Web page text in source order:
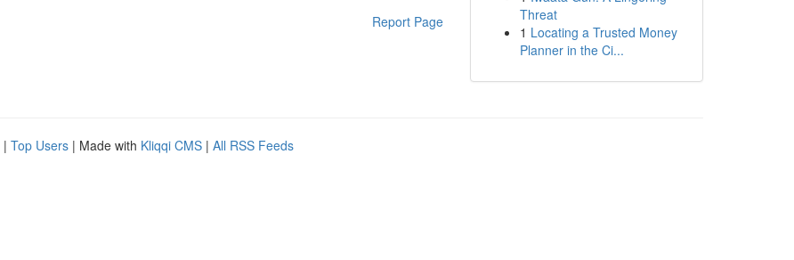
Report Page
Threat
1 Locating a Trusted Money
Planner in the Ci...
| Top Users | Made with Kliqqi CMS | All RSS Feeds